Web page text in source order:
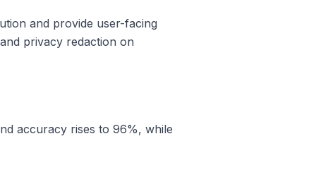
and provide user-facing
privacy redaction on
accuracy rises to 96%, while